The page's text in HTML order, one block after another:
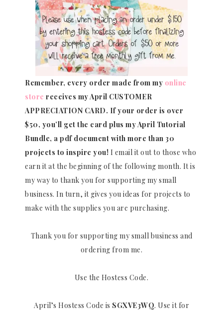
Remember, every order made from my online
store receives my April CUSTOMER
APPRECIATION CARD. If your order is over
$50, you’ll get the card plus my April Tutorial
Bundle, a pdf document with more than 30
projects to inspire you! I email it out to those who
earn it at the beginning of the following month. It is
my way to thank you for supporting my small
business. In turn, it gives you ideas for projects to
make with the supplies you are purchasing.
Thank you for supporting my small business and
ordering from me.
Use the Hostess Code.
April’s Hostess Code is SGXVE3WQ. Use it for